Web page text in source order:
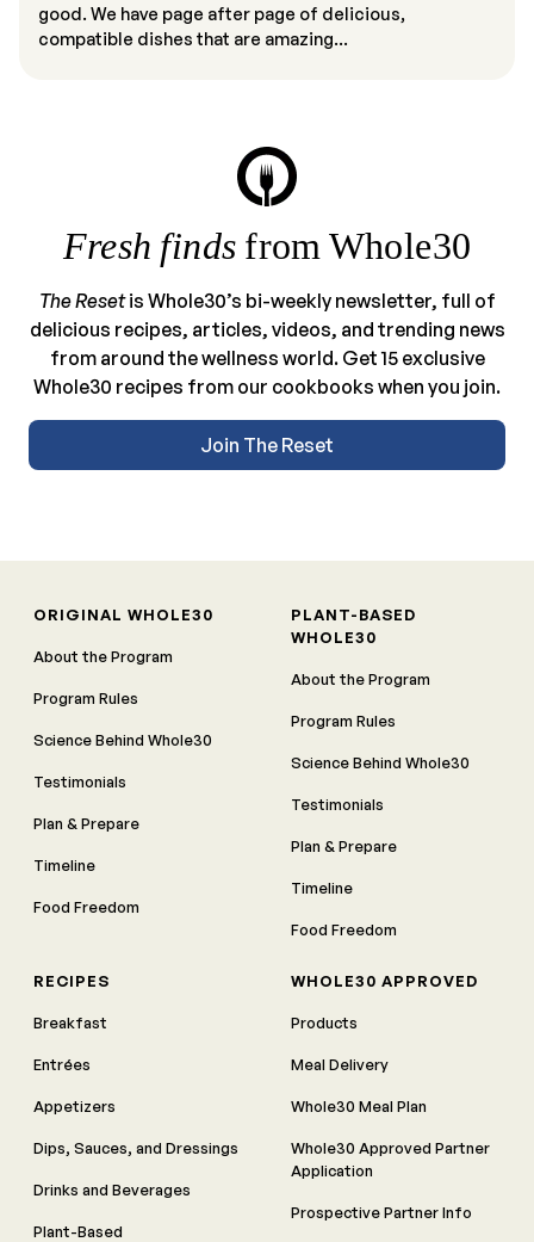
good. We have page after page of delicious,
compatible dishes that are amazing...
Fresh finds from Whole30
The Resetis Whole30’s bi-weekly newsletter, full of
delicious recipes, articles, videos, and trending news
from around the wellness world. Get 15 exclusive
Whole30 recipes from our cookbooks when you join.
Join The Reset
ORIGINAL WHOLE30
About the Program
Program Rules
Science Behind Whole30
Testimonials
Plan & Prepare
Timeline
Food Freedom
PLANT-BASED
WHOLE30
About the Program
Program Rules
Science Behind Whole30
Testimonials
Plan & Prepare
Timeline
Food Freedom
RECIPES
Breakfast
Entrées
Appetizers
Dips, Sauces, and Dressings
Drinks and Beverages
Plant-Based
WHOLE30 APPROVED
Products
Meal Delivery
Whole30 Meal Plan
Whole30 Approved Partner
Application
Prospective Partner Info